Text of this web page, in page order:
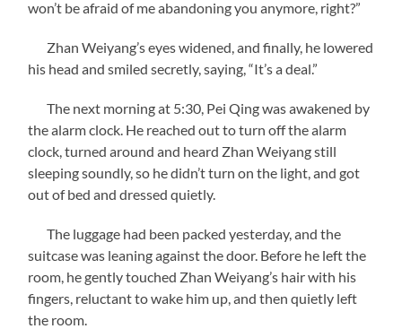
won’t be afraid of me abandoning you anymore, right?”
Zhan Weiyang’s eyes widened, and finally, he lowered
his head and smiled secretly, saying, “It’s a deal.”
The next morning at 5:30, Pei Qing was awakened by
the alarm clock. He reached out to turn off the alarm
clock, turned around and heard Zhan Weiyang still
sleeping soundly, so he didn’t turn on the light, and got
out of bed and dressed quietly.
The luggage had been packed yesterday, and the
suitcase was leaning against the door. Before he left the
room, he gently touched Zhan Weiyang’s hair with his
fingers, reluctant to wake him up, and then quietly left
the room.